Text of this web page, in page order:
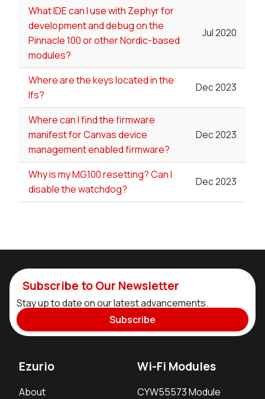
What IDE can I use with Zephyr for
development and debug on the
Pinnacle 100 or other Nordic-based
modules?
Jul 2020
Where are the keys located in the
lfs?
Dec 2023
Where can I find the firmware
manifest for Canvas device
management enabled firmware?
Dec 2023
Why is my MG100 resetting? Can I
disable the watchdog?
Dec 2023
Subscribe to Our Newsletter
Stay up to date on our latest advancements.
Subscribe
Ezurio
About
Wi-Fi Modules
CYW55573 Module